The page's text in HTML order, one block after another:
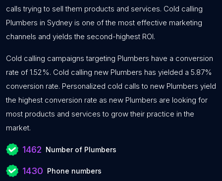
calls trying to sell them products and services. Cold calling
Plumbers in Sydney is one of the most effective marketing
channels and yields the second-highest ROI.
Cold calling campaigns targeting Plumbers have a conversion
rate of 1.52%. Cold calling new Plumbers has yielded a 5.87%
conversion rate. Personalized cold calls to new Plumbers yield
the highest conversion rate as new Plumbers are looking for
most products and services to grow their practice in the
market.
1462 Number of Plumbers
1430 Phone numbers